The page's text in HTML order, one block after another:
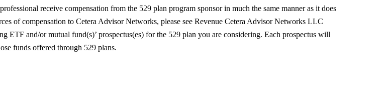
receive compensation from the 529 plan program sponsor in much the same manner as it does
of compensation to Cetera Advisor Networks, please see Revenue Cetera Advisor Networks LLC
ETF and/or mutual fund(s)’ prospectus(es) for the 529 plan you are considering. Each prospectus will
funds offered through 529 plans.